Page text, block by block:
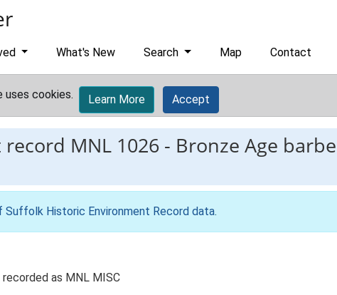
What's New Search Map Contact
uses cookies. Learn More Accept
record MNL 1026 - Bronze Age
Suffolk Historic Environment Record data.
as MNL MISC